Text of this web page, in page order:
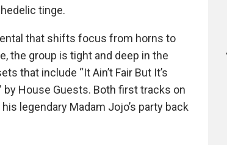
tinge.
that shifts focus from horns to
the group is tight and deep in the
that include “It Ain’t Fair But It’s
by House Guests. Both first tracks on
legendary Madam Jojo’s party back